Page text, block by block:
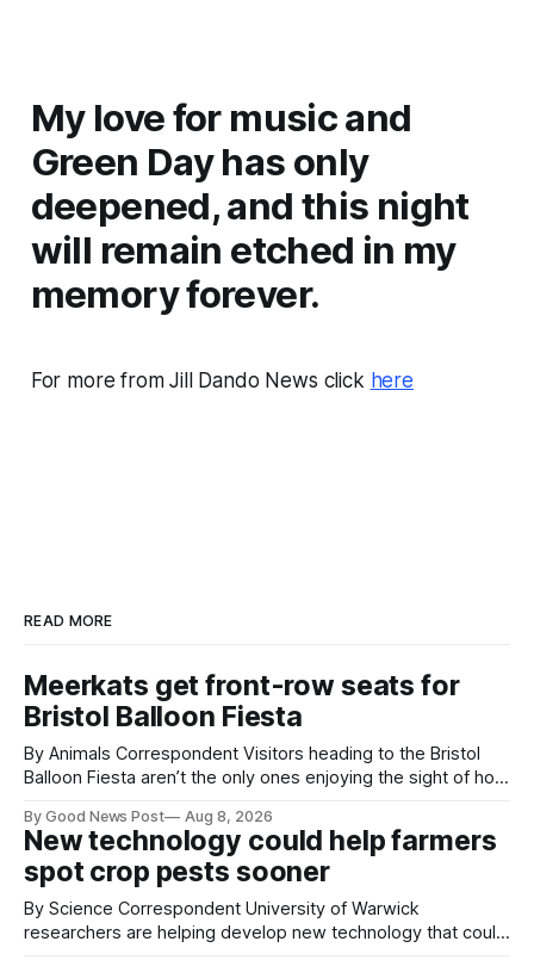
My love for music and
Green Day has only
deepened, and this night
will remain etched in my
memory forever.
For more from Jill Dando News click here
READ MORE
Meerkats get front-row seats for
Bristol Balloon Fiesta
By Animals Correspondent Visitors heading to the Bristol
Balloon Fiesta aren’t the only ones enjoying the sight of hot
Farm have also been getting a good view, with the colourful
balloons drifting overhead. The annual Bristol
By Good News Post Aug 8, 2026
New technology could help farmers
spot crop pests sooner
By Science Correspondent University of Warwick
researchers are helping develop new technology that could